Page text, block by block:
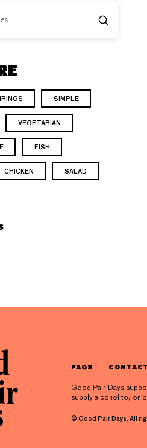
SIMPLE
VEGETARIAN
FISH
CHICKEN SALAD
FAQS
Good Pair Days
supply alcohol to, or
© Good Pair Days. All